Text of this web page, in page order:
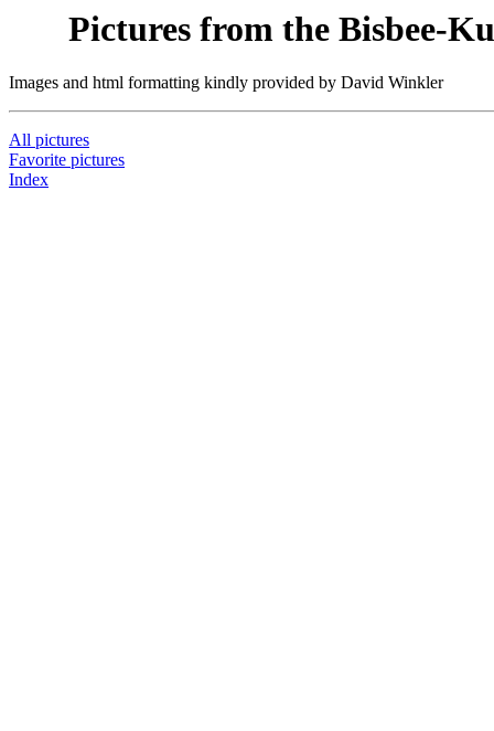
Pictures from the Bisbee-
Images and html formatting kindly provided by David Winkler
All pictures
Favorite pictures
Index